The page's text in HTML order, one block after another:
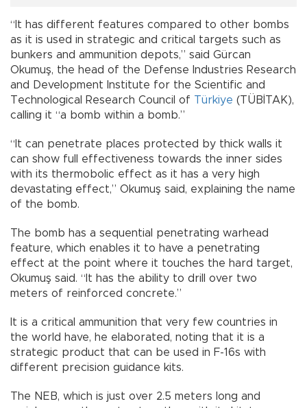
“It has different features compared to other bombs
as it is used in strategic and critical targets such as
bunkers and ammunition depots,” said Gürcan
Okumuş, the head of the Defense Industries Research
and Development Institute for the Scientific and
Technological Research Council of Türkiye (TÜBİTAK),
calling it “a bomb within a bomb.”
“It can penetrate places protected by thick walls it
can show full effectiveness towards the inner sides
with its thermobolic effect as it has a very high
devastating effect,” Okumuş said, explaining the name
of the bomb.
The bomb has a sequential penetrating warhead
feature, which enables it to have a penetrating
effect at the point where it touches the hard target,
Okumuş said. “It has the ability to drill over two
meters of reinforced concrete.”
It is a critical ammunition that very few countries in
the world have, he elaborated, noting that it is a
strategic product that can be used in F-16s with
different precision guidance kits.
The NEB, which is just over 2.5 meters long and